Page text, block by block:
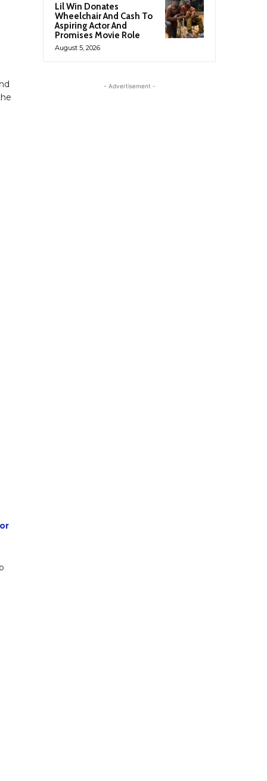
Lil Win Donates
Wheelchair And Cash To
Aspiring Actor And
Promises Movie Role
August 5, 2026
- Advertisement -